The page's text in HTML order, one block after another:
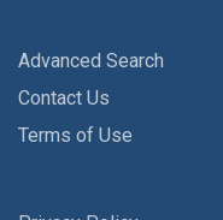
Advanced Search
Contact Us
Terms of Use